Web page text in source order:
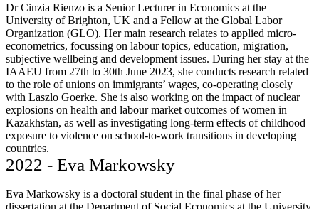
Dr Cinzia Rienzo is a Senior Lecturer in Economics at the
University of Brighton, UK and a Fellow at the Global Labor
Organization (GLO). Her main research relates to applied micro-
econometrics, focussing on labour topics, education, migration,
subjective wellbeing and development issues. During her stay at the
IAAEU from 27th to 30th June 2023, she conducts research related
to the role of unions on immigrants’ wages, co-operating closely
with Laszlo Goerke. She is also working on the impact of nuclear
explosions on health and labour market outcomes of women in
Kazakhstan, as well as investigating long-term effects of childhood
exposure to violence on school-to-work transitions in developing
countries.
2022 - Eva Markowsky
Eva Markowsky is a doctoral student in the final phase of her
dissertation at the Department of Social Economics at the University